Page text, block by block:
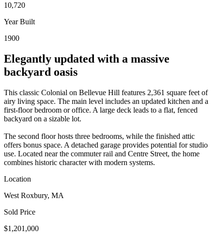
10,720
Year Built
1900
Elegantly updated with a massive
backyard oasis
This classic Colonial on Bellevue Hill features 2,361 square feet of
airy living space. The main level includes an updated kitchen and a
first-floor bedroom or office. A large deck leads to a flat, fenced
backyard on a sizable lot.
The second floor hosts three bedrooms, while the finished attic
offers bonus space. A detached garage provides potential for studio
use. Located near the commuter rail and Centre Street, the home
combines historic character with modern systems.
Location
West Roxbury, MA
Sold Price
$1,201,000